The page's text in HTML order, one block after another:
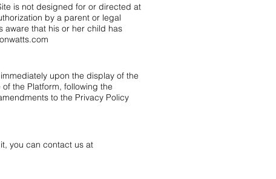
is not designed for or directed at
by a parent or legal
aware that his or her child has
upon the display of the
the Platform, following the
to the Privacy Policy
you can contact us at